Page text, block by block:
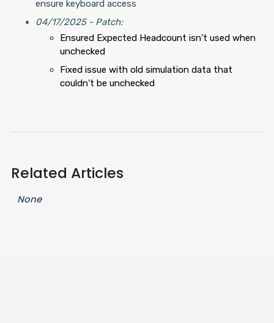
ensure keyboard access
04/17/2025 - Patch:
Ensured Expected Headcount isn't used when
unchecked
Fixed issue with old simulation data that
couldn't be unchecked
Related Articles
None